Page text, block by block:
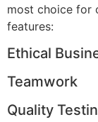
most choice for
features:
Ethical
Teamwork
Quality